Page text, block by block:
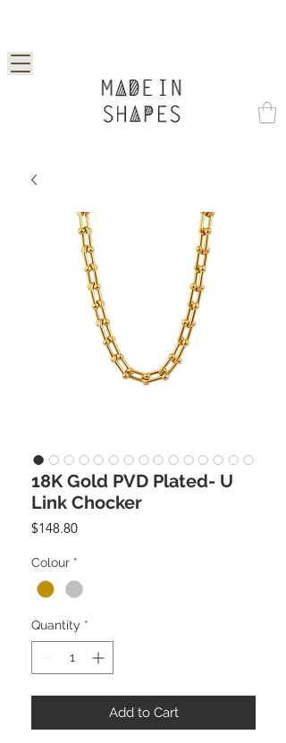
18K Gold PVD Plated- U
Link Chocker
$148.80Price
Colour *
Quantity *
Add to Cart